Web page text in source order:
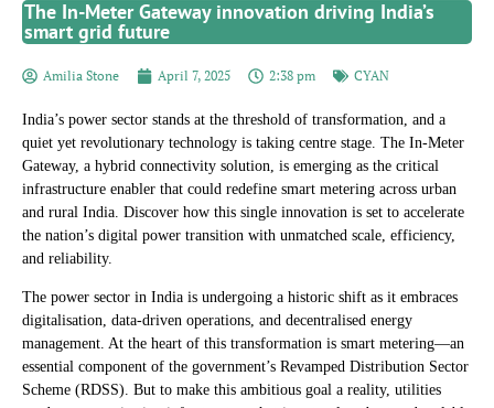
The In-Meter Gateway innovation driving India’s
smart grid future
Amilia Stone April 7, 2025 2:38 pm CYAN
India’s power sector stands at the threshold of transformation, and a
quiet yet revolutionary technology is taking centre stage. The In-Meter
Gateway, a hybrid connectivity solution, is emerging as the critical
infrastructure enabler that could redefine smart metering across urban
and rural India. Discover how this single innovation is set to accelerate
the nation’s digital power transition with unmatched scale, efficiency,
and reliability.
The power sector in India is undergoing a historic shift as it embraces
digitalisation, data-driven operations, and decentralised energy
management. At the heart of this transformation is smart metering—an
essential component of the government’s Revamped Distribution Sector
Scheme (RDSS). But to make this ambitious goal a reality, utilities